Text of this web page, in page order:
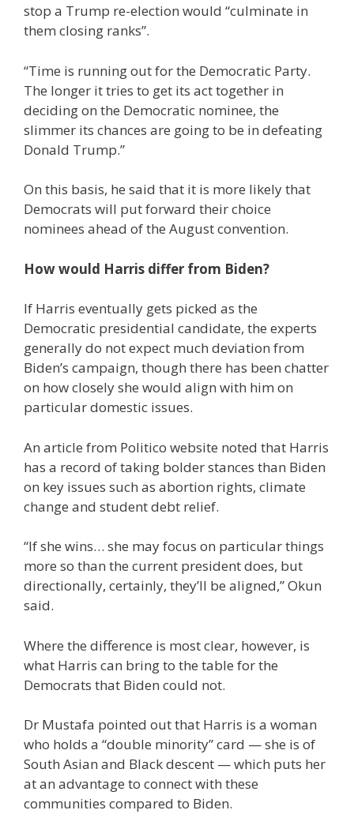
stop a Trump re-election would “culminate in
them closing ranks”.
“Time is running out for the Democratic Party.
The longer it tries to get its act together in
deciding on the Democratic nominee, the
slimmer its chances are going to be in defeating
Donald Trump.”
On this basis, he said that it is more likely that
Democrats will put forward their choice
nominees ahead of the August convention.
How would Harris differ from Biden?
If Harris eventually gets picked as the
Democratic presidential candidate, the experts
generally do not expect much deviation from
Biden’s campaign, though there has been chatter
on how closely she would align with him on
particular domestic issues.
An article from Politico website noted that Harris
has a record of taking bolder stances than Biden
on key issues such as abortion rights, climate
change and student debt relief.
“If she wins… she may focus on particular things
more so than the current president does, but
directionally, certainly, they’ll be aligned,” Okun
said.
Where the difference is most clear, however, is
what Harris can bring to the table for the
Democrats that Biden could not.
Dr Mustafa pointed out that Harris is a woman
who holds a “double minority” card — she is of
South Asian and Black descent — which puts her
at an advantage to connect with these
communities compared to Biden.